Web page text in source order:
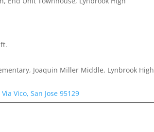
Joaquin Miller Middle, Lynbrook High
Vico, San Jose 95129